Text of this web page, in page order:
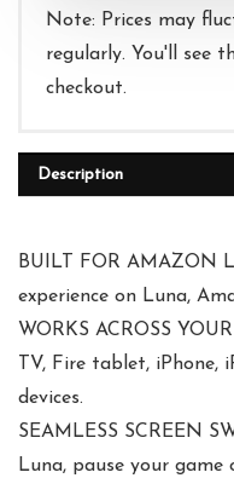
Note: Prices may
regularly. You'll see
checkout.
Description
BUILT FOR AMAZON
experience on Luna,
WORKS ACROSS
TV, Fire tablet, iPhone,
devices.
SEAMLESS SCREEN
Luna, pause your game